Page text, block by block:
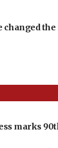
changed
marks